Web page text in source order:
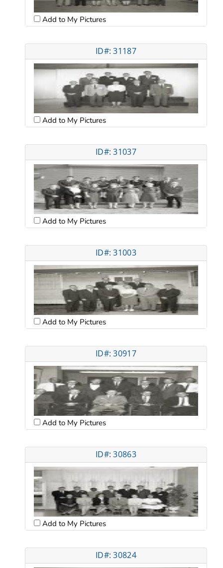
Add to My Pictures
ID#: 31187
Add to My Pictures
ID#: 31037
Add to My Pictures
ID#: 31003
Add to My Pictures
ID#: 30917
Add to My Pictures
ID#: 30863
Add to My Pictures
ID#: 30824